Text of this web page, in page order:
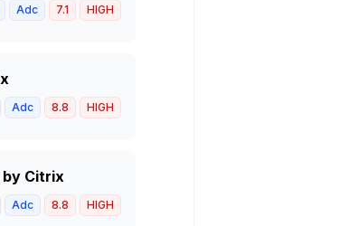
Adc 7.1 HIGH
Adc 8.8 HIGH
by Citrix
Adc 8.8 HIGH